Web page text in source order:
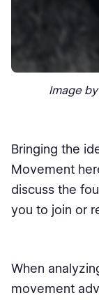
Image
Bringing the
Movement
discuss the
you to join or
When
movement